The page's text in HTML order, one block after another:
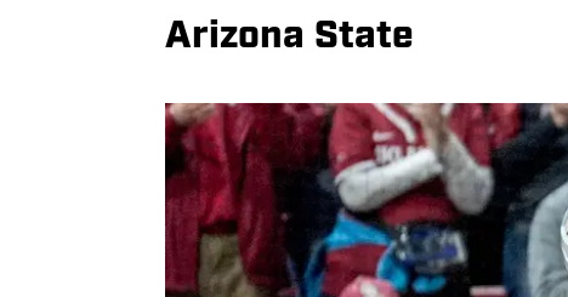
Arizona State